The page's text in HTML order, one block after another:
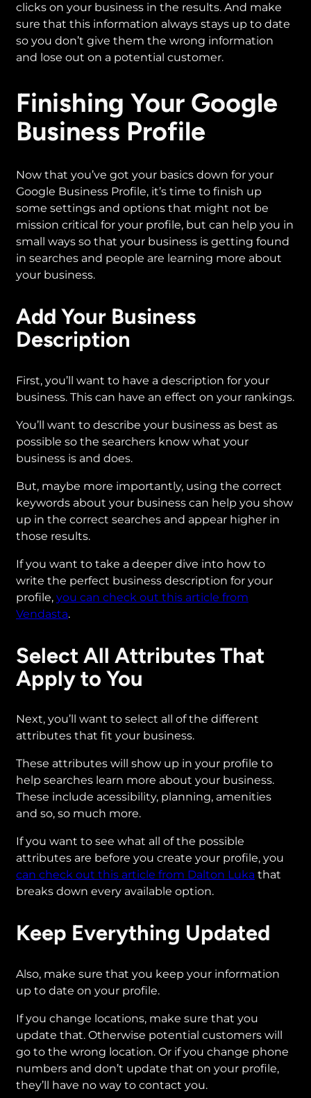
clicks on your business in the results. And make
sure that this information always stays up to date
so you don’t give them the wrong information
and lose out on a potential customer.
Finishing Your Google
Business Profile
Now that you’ve got your basics down for your
Google Business Profile, it’s time to finish up
some settings and options that might not be
mission critical for your profile, but can help you in
small ways so that your business is getting found
in searches and people are learning more about
your business.
Add Your Business
Description
First, you’ll want to have a description for your
business. This can have an effect on your rankings.
You’ll want to describe your business as best as
possible so the searchers know what your
business is and does.
But, maybe more importantly, using the correct
keywords about your business can help you show
up in the correct searches and appear higher in
those results.
If you want to take a deeper dive into how to
write the perfect business description for your
profile, you can check out this article from
Vendasta.
Select All Attributes That
Apply to You
Next, you’ll want to select all of the different
attributes that fit your business.
These attributes will show up in your profile to
help searches learn more about your business.
These include acessibility, planning, amenities
and so, so much more.
If you want to see what all of the possible
attributes are before you create your profile, you
can check out this article from Dalton Luka that
breaks down every available option.
Keep Everything Updated
Also, make sure that you keep your information
up to date on your profile.
If you change locations, make sure that you
update that. Otherwise potential customers will
go to the wrong location. Or if you change phone
numbers and don’t update that on your profile,
they’ll have no way to contact you.